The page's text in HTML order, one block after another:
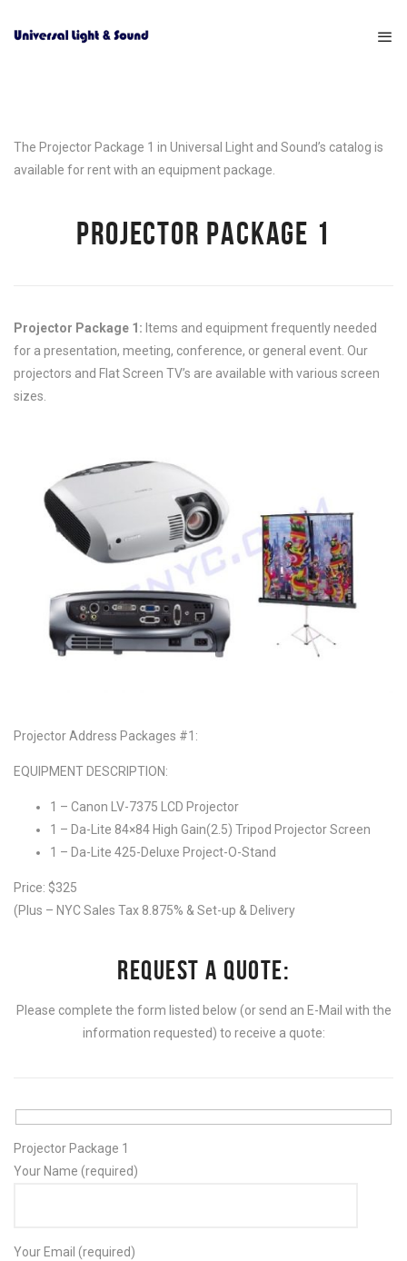
The Projector Package 1 in Universal Light and Sound’s catalog is
available for rent with an equipment package.
PROJECTOR PACKAGE 1
Projector Package 1: Items and equipment frequently needed
for a presentation, meeting, conference, or general event. Our
projectors and Flat Screen TV’s are available with various screen
sizes.
Projector Address Packages #1:
EQUIPMENT DESCRIPTION:
1 – Canon LV-7375 LCD Projector
1 – Da-Lite 84×84 High Gain(2.5) Tripod Projector Screen
1 – Da-Lite 425-Deluxe Project-O-Stand
Price: $325
(Plus – NYC Sales Tax 8.875% & Set-up & Delivery
REQUEST A QUOTE:
Please complete the form listed below (or send an E-Mail with the
information requested) to receive a quote:
Projector Package 1
Your Name (required)
Your Email (required)